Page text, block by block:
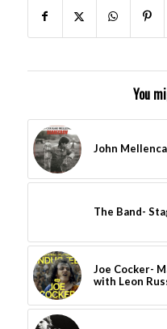
You
John
The Band-
Joe Cocker-
with Leon